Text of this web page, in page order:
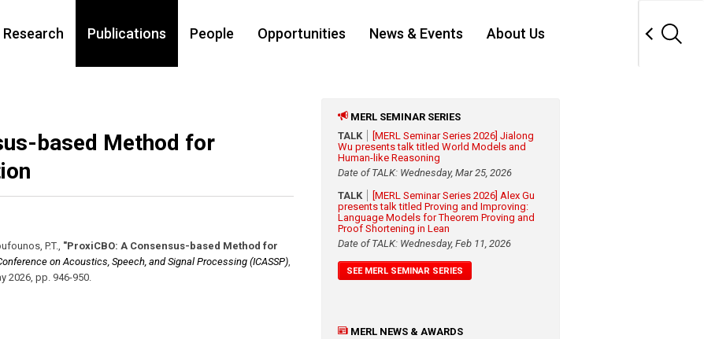
Research Publications People Opportunities News & Events About Us
based Method for
P.T., "ProxiCBO: A Consensus-based Method for
on Acoustics, Speech, and Signal Processing (ICASSP),
2026, pp. 946-950.
MERL SEMINAR SERIES
TALK
[MERL Seminar Series 2026] Jialong
Wu presents talk titled World Models and
Human-like Reasoning
Date of TALK: Wednesday, Mar 25, 2026
TALK
[MERL Seminar Series 2026] Alex Gu
presents talk titled Proving and Improving:
Language Models for Theorem Proving and
Proof Shortening in Lean
Date of TALK: Wednesday, Feb 11, 2026
SEE MERL SEMINAR SERIES
MERL NEWS & AWARDS